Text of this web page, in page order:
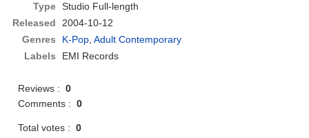
Type Studio Full-length
Released
2004-10-12
Genres
K-Pop,Adult Contemporary
Labels
EMI Records
Reviews :0
Comments :0
Total votes :0